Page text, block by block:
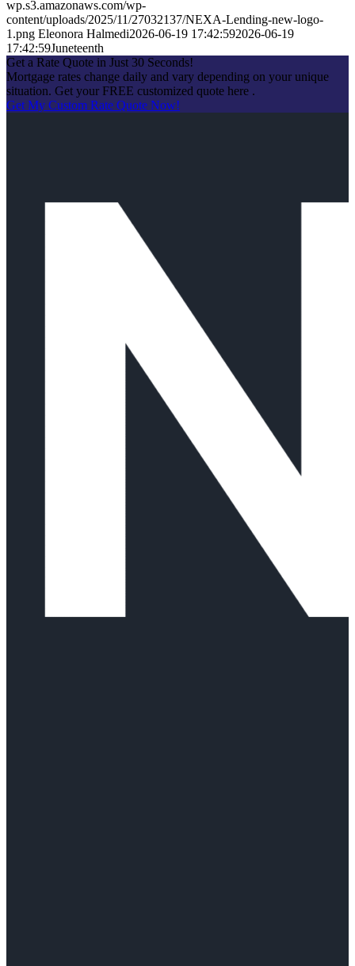
wp.s3.amazonaws.com/wp-
content/uploads/2025/11/27032137/NEXA-Lending-new-logo-
1.png Eleonora Halmedi2026-06-19 17:42:592026-06-19
17:42:59Juneteenth
Get a Rate Quote in Just 30 Seconds!
Mortgage rates change daily and vary depending on your unique
situation. Get your FREE customized quote here .
Get My Custom Rate Quote Now!